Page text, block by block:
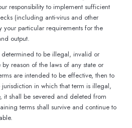
responsibility to implement sufficient
(including anti-virus and other
your particular requirements for the
output.
determined to be illegal, invalid or
reason of the laws of any state or
are intended to be effective, then to
in which that term is illegal,
it shall be severed and deleted from
terms shall survive and continue to